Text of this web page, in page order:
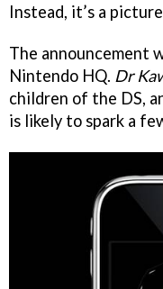
Instead, it’s a
The announcement
Nintendo HQ. Dr
children of the DS,
is likely to spark a